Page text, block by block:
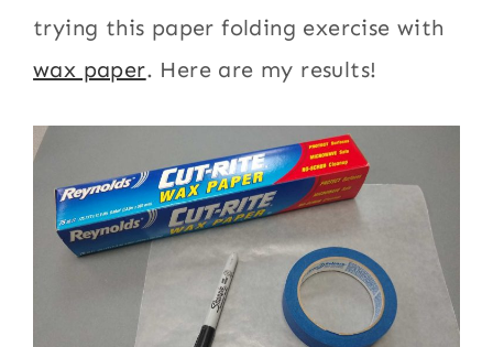
trying this paper folding exercise with
wax paper. Here are my results!